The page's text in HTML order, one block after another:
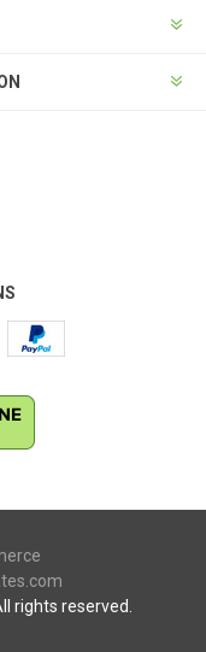
rights reserved.